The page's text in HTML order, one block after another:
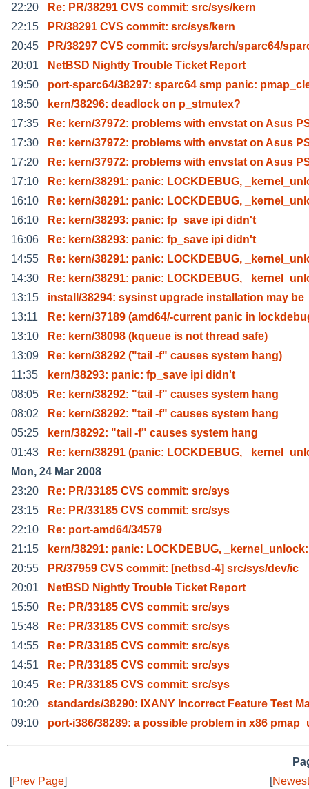
22:20
Re: PR/38291 CVS commit: src/sys/kern
22:15
PR/38291 CVS commit: src/sys/kern
20:45
PR/38297 CVS commit: src/sys/arch/sparc64/
20:01
NetBSD Nightly Trouble Ticket Report
19:50
port-sparc64/38297: sparc64 smp panic:
18:50
kern/38296: deadlock on p_stmutex?
17:35
Re: kern/37972: problems with envstat on Asus
17:30
Re: kern/37972: problems with envstat on Asus
17:20
Re: kern/37972: problems with envstat on Asus
17:10
Re: kern/38291: panic: LOCKDEBUG,
16:10
Re: kern/38291: panic: LOCKDEBUG,
16:10
Re: kern/38293: panic: fp_save ipi didn't
16:06
Re: kern/38293: panic: fp_save ipi didn't
14:55
Re: kern/38291: panic: LOCKDEBUG,
14:30
Re: kern/38291: panic: LOCKDEBUG,
13:15
install/38294: sysinst upgrade installation may be
13:11
Re: kern/37189 (amd64/-current panic in
13:10
Re: kern/38098 (kqueue is not thread safe)
13:09
Re: kern/38292 ("tail -f" causes system hang)
11:35
kern/38293: panic: fp_save ipi didn't
08:05
Re: kern/38292: "tail -f" causes system hang
08:02
Re: kern/38292: "tail -f" causes system hang
05:25
kern/38292: "tail -f" causes system hang
01:43
Re: kern/38291 (panic: LOCKDEBUG,
Mon, 24 Mar 2008
23:20
Re: PR/33185 CVS commit: src/sys
23:15
Re: PR/33185 CVS commit: src/sys
22:10
Re: port-amd64/34579
21:15
kern/38291: panic: LOCKDEBUG,
20:55
PR/37959 CVS commit: [netbsd-4] src/sys/dev/ic
20:01
NetBSD Nightly Trouble Ticket Report
15:50
Re: PR/33185 CVS commit: src/sys
15:48
Re: PR/33185 CVS commit: src/sys
14:55
Re: PR/33185 CVS commit: src/sys
14:51
Re: PR/33185 CVS commit: src/sys
10:45
Re: PR/33185 CVS commit: src/sys
10:20
standards/38290: IXANY Incorrect Feature Test
09:10
port-i386/38289: a possible problem in x86
[Prev Page] [